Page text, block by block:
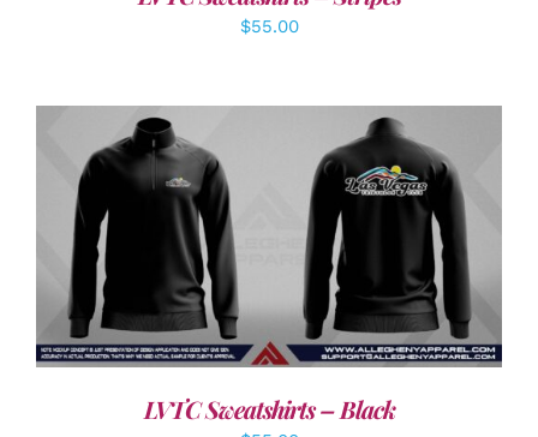
$55.00
LVTC Sweatshirts – Black